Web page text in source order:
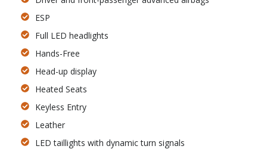
ESP
Full LED headlights
Hands-Free
Head-up display
Heated Seats
Keyless Entry
Leather
LED taillights with dynamic turn signals